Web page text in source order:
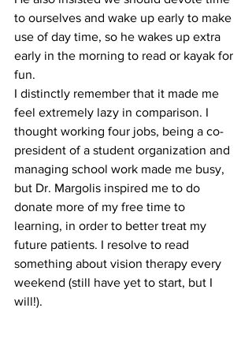
to ourselves and wake up early to make
use of day time, so he wakes up extra
early in the morning to read or kayak for
fun.
I distinctly remember that it made me
feel extremely lazy in comparison. I
thought working four jobs, being a co-
president of a student organization and
managing school work made me busy,
but Dr. Margolis inspired me to do
donate more of my free time to
learning, in order to better treat my
future patients. I resolve to read
something about vision therapy every
weekend (still have yet to start, but I
will!).